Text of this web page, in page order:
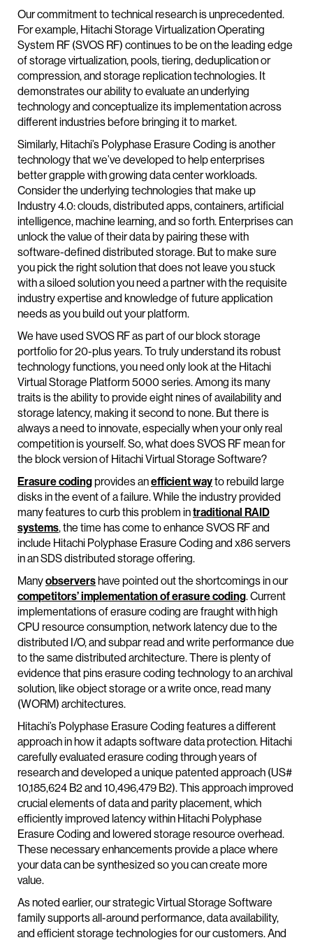
Our commitment to technical research is unprecedented.
For example, Hitachi Storage Virtualization Operating
System RF (SVOS RF) continues to be on the leading edge
of storage virtualization, pools, tiering, deduplication or
compression, and storage replication technologies. It
demonstrates our ability to evaluate an underlying
technology and conceptualize its implementation across
different industries before bringing it to market.
Similarly, Hitachi’s Polyphase Erasure Coding is another
technology that we’ve developed to help enterprises
better grapple with growing data center workloads.
Consider the underlying technologies that make up
Industry 4.0: clouds, distributed apps, containers, artificial
intelligence, machine learning, and so forth. Enterprises can
unlock the value of their data by pairing these with
software-defined distributed storage. But to make sure
you pick the right solution that does not leave you stuck
with a siloed solution you need a partner with the requisite
industry expertise and knowledge of future application
needs as you build out your platform.
We have used SVOS RF as part of our block storage
portfolio for 20-plus years. To truly understand its robust
technology functions, you need only look at the Hitachi
Virtual Storage Platform 5000 series. Among its many
traits is the ability to provide eight nines of availability and
storage latency, making it second to none. But there is
always a need to innovate, especially when your only real
competition is yourself. So, what does SVOS RF mean for
the block version of Hitachi Virtual Storage Software?
Erasure codingprovides anefficient wayto rebuild large
disks in the event of a failure. While the industry provided
many features to curb this problem intraditional RAID
systems, the time has come to enhance SVOS RF and
include Hitachi Polyphase Erasure Coding and x86 servers
in an SDS distributed storage offering.
Manyobservershave pointed out the shortcomings in our
competitors’ implementation of erasure coding. Current
implementations of erasure coding are fraught with high
CPU resource consumption, network latency due to the
distributed I/O, and subpar read and write performance due
to the same distributed architecture. There is plenty of
evidence that pins erasure coding technology to an archival
solution, like object storage or a write once, read many
(WORM) architectures.
Hitachi’s Polyphase Erasure Coding features a different
approach in how it adapts software data protection. Hitachi
carefully evaluated erasure coding through years of
research and developed a unique patented approach (US#
10,185,624 B2 and 10,496,479 B2). This approach improved
crucial elements of data and parity placement, which
efficiently improved latency within Hitachi Polyphase
Erasure Coding and lowered storage resource overhead.
These necessary enhancements provide a place where
your data can be synthesized so you can create more
value.
As noted earlier, our strategic Virtual Storage Software
family supports all-around performance, data availability,
and efficient storage technologies for our customers. And